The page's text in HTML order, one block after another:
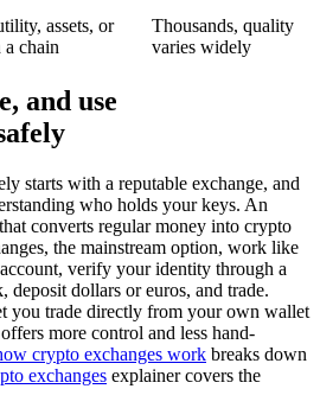
assets, or
chain
Thousands, quality
varies widely
and use
starts with a reputable exchange, and
who holds your keys. An
converts regular money into crypto
the mainstream option, work like
verify your identity through a
deposit dollars or euros, and trade.
you trade directly from your own wallet
more control and less hand-
crypto exchanges work breaks down
exchanges explainer covers the